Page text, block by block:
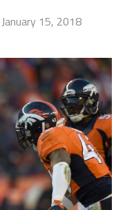
January 15, 2018